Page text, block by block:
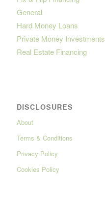
General
Hard Money Loans
Private Money Investments
Real Estate Financing
DISCLOSURES
About
Terms & Conditions
Privacy Policy
Cookies Policy